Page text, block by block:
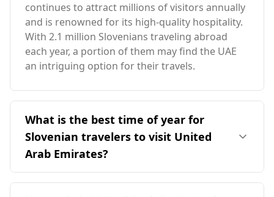
continues to attract millions of visitors annually
and is renowned for its high-quality hospitality.
With 2.1 million Slovenians traveling abroad
each year, a portion of them may find the UAE
an intriguing option for their travels.
What is the best time of year for
Slovenian travelers to visit United
Arab Emirates?
The ideal time for Slovenian travelers to visit the
United Arab Emirates is during the cooler